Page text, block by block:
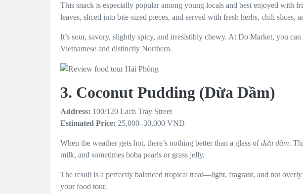
This snack is especially popular among young locals and best enjoyed with
leaves, sliced into bite-sized pieces, and served with fresh herbs, chili slices,
It’s sour, savory, slightly spicy, and irresistibly chewy. At Do Market, you
Vietnamese and distinctly Northern.
3. Coconut Pudding (Dừa Dầm)
Address: 100/120 Lach Tray Street
Estimated Price: 25,000–30,000 VND
When the weather gets hot, there’s nothing better than a glass ofdừa dầm.
milk, and sometimes boba pearls or grass jelly.
The result is a perfectly balanced tropical treat—light, fragrant, and not
your food tour.